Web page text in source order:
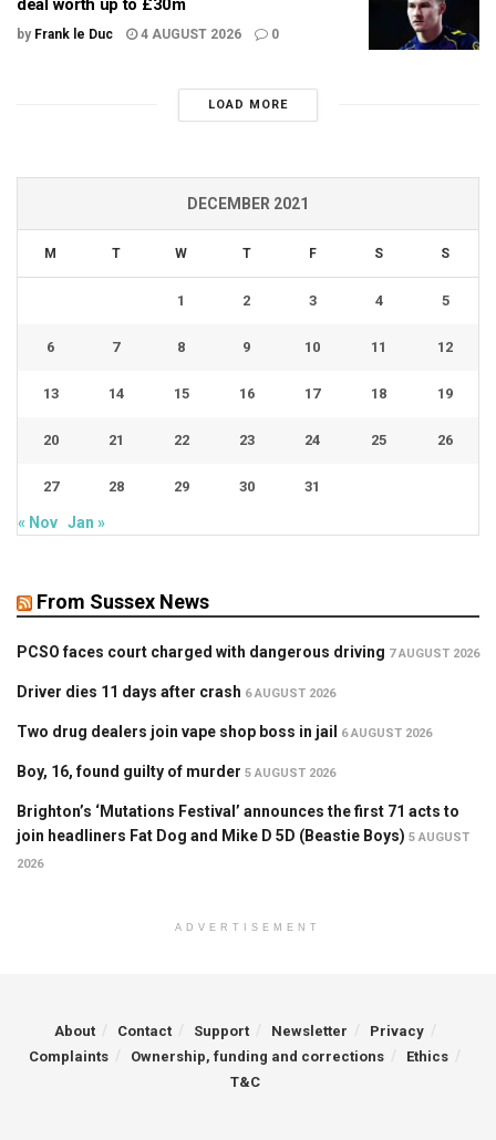
deal worth up to £30m
by Frank le Duc 4 AUGUST 2026 0
LOAD MORE
DECEMBER 2021
M T W T F S S
1 2 3 4 5
6 7 8 9 10 11 12
13 14 15 16 17 18 19
20 21 22 23 24 25 26
27 28 29 30 31
« Nov Jan »
From Sussex News
PCSO faces court charged with dangerous driving 7 AUGUST 2026
Driver dies 11 days after crash 6 AUGUST 2026
Two drug dealers join vape shop boss in jail 6 AUGUST 2026
Boy, 16, found guilty of murder 5 AUGUST 2026
Brighton’s ‘Mutations Festival’ announces the first 71 acts to
join headliners Fat Dog and Mike D 5D (Beastie Boys) 5 AUGUST
2026
ADVERTISEMENT
About Contact Support Newsletter
Privacy
Complaints
Ownership, funding and corrections
Ethics
T&C